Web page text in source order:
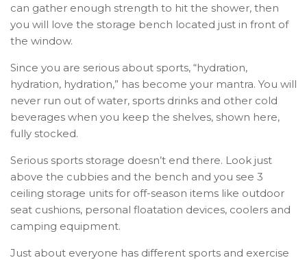
can gather enough strength to hit the shower, then
you will love the storage bench located just in front of
the window.
Since you are serious about sports, “hydration,
hydration, hydration,” has become your mantra. You will
never run out of water, sports drinks and other cold
beverages when you keep the shelves, shown here,
fully stocked.
Serious sports storage doesn’t end there. Look just
above the cubbies and the bench and you see 3
ceiling storage units for off-season items like outdoor
seat cushions, personal floatation devices, coolers and
camping equipment.
Just about everyone has different sports and exercise